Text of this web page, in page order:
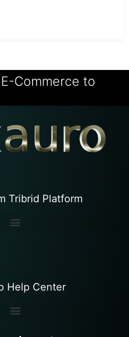
Commerce to
Tribrid Platform
Help Center